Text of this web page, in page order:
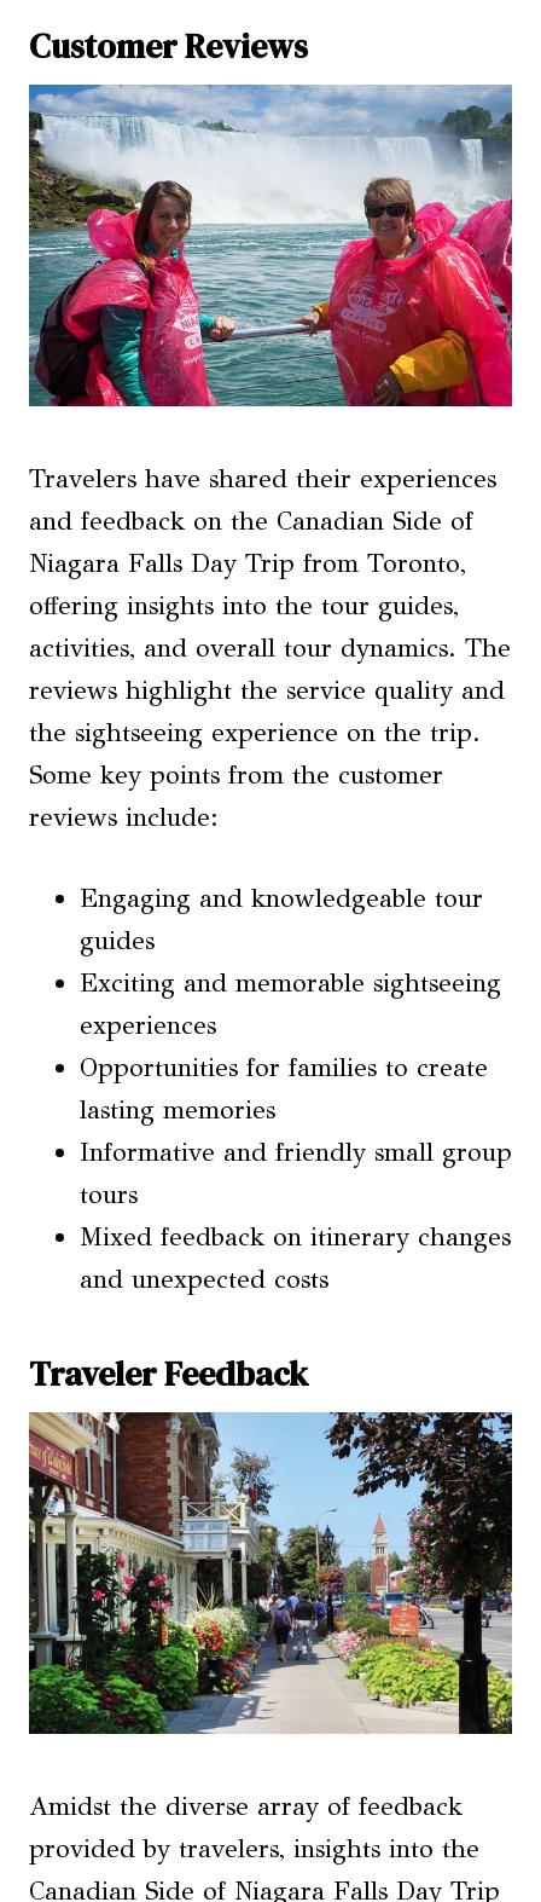
Customer Reviews
Travelers have shared their experiences
and feedback on the Canadian Side of
Niagara Falls Day Trip from Toronto,
offering insights into the tour guides,
activities, and overall tour dynamics. The
reviews highlight the service quality and
the sightseeing experience on the trip.
Some key points from the customer
reviews include:
Engaging and knowledgeable tour
guides
Exciting and memorable sightseeing
experiences
Opportunities for families to create
lasting memories
Informative and friendly small group
tours
Mixed feedback on itinerary changes
and unexpected costs
Traveler Feedback
Amidst the diverse array of feedback
provided by travelers, insights into the
Canadian Side of Niagara Falls Day Trip